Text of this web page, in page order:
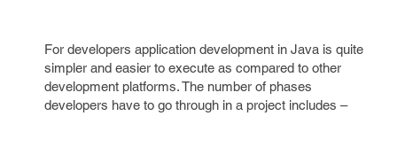
For developers application development in Java is quite
simpler and easier to execute as compared to other
development platforms. The number of phases
developers have to go through in a project includes –